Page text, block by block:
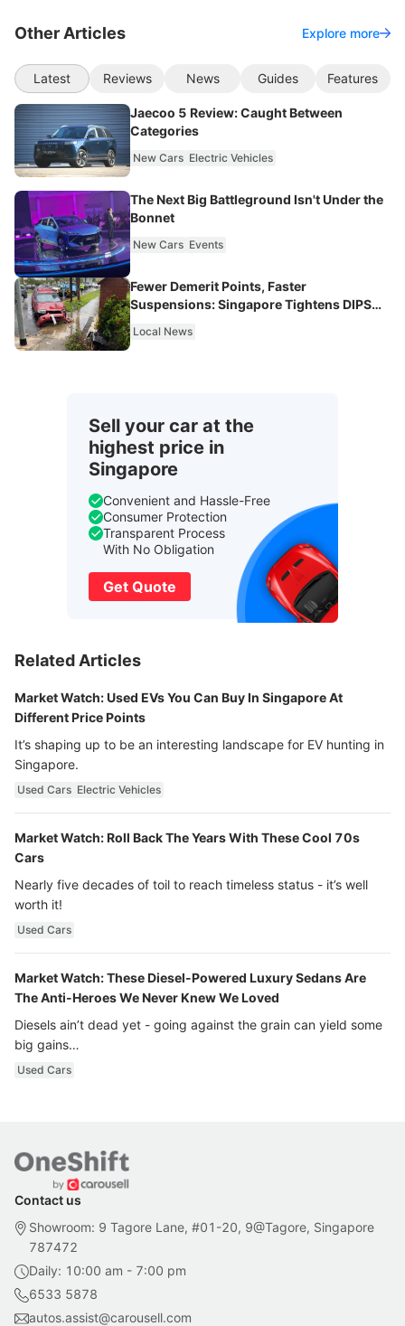
Other Articles Explore more
Latest Reviews News Guides Features
Jaecoo 5 Review: Caught Between
Categories
New Cars Electric Vehicles
The Next Big Battleground Isn't Under the
Bonnet
New Cars Events
Fewer Demerit Points, Faster
Suspensions: Singapore Tightens DIPS
Local News
Sell your car at the
highest price in
Singapore
Convenient and Hassle-Free
Consumer Protection
Transparent Process
With No Obligation
Get Quote
Related Articles
Market Watch: Used EVs You Can Buy In Singapore At
Different Price Points
It’s shaping up to be an interesting landscape for EV hunting in
Singapore.
Used Cars Electric Vehicles
Market Watch: Roll Back The Years With These Cool 70s
Cars
Nearly five decades of toil to reach timeless status - it’s well
worth it!
Used Cars
Market Watch: These Diesel-Powered Luxury Sedans Are
The Anti-Heroes We Never Knew We Loved
Diesels ain’t dead yet - going against the grain can yield some
big gains…
Used Cars
Contact us
Showroom: 9 Tagore Lane, #01-20, 9@Tagore, Singapore
787472
Daily: 10:00 am - 7:00 pm
6533 5878
autos.assist@carousell.com